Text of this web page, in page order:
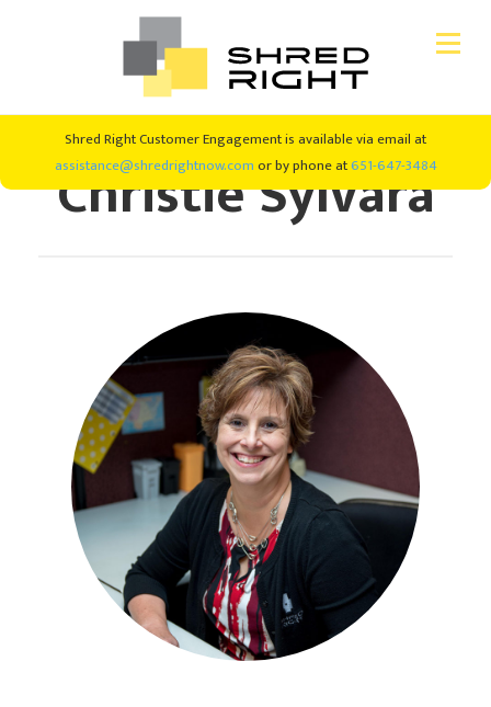
primary
navigation
main
Shred Right Customer Engagement is available via email at
assistance@shredrightnow.com or by phone at651-647-3484
CONSUMER SHREDDING
SHRED EVENTS
#SHREDRIGHT4GOOD
NEW CLIENTS
CURRENT CLIENTS
Christie Sylvara